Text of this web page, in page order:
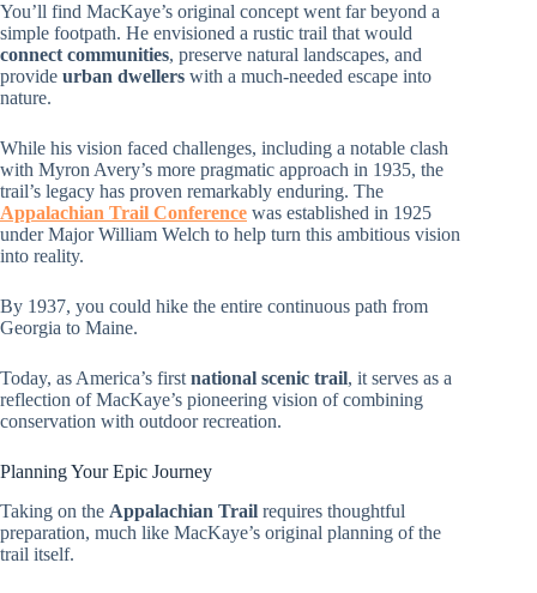
You’ll find MacKaye’s original concept went far beyond a
simple footpath. He envisioned a rustic trail that would
connect communities, preserve natural landscapes, and
provide urban dwellers with a much-needed escape into
nature.
While his vision faced challenges, including a notable clash
with Myron Avery’s more pragmatic approach in 1935, the
trail’s legacy has proven remarkably enduring. The
Appalachian Trail Conference was established in 1925
under Major William Welch to help turn this ambitious vision
into reality.
By 1937, you could hike the entire continuous path from
Georgia to Maine.
Today, as America’s first national scenic trail, it serves as a
reflection of MacKaye’s pioneering vision of combining
conservation with outdoor recreation.
Planning Your Epic Journey
Taking on the Appalachian Trail requires thoughtful
preparation, much like MacKaye’s original planning of the
trail itself.